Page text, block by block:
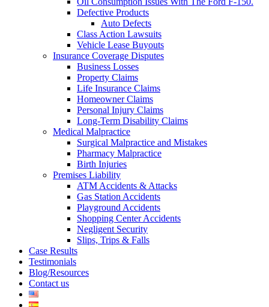
Defective Products
Auto Defects
Class Action Lawsuits
Vehicle Lease Buyouts
Insurance Coverage Disputes
Business Losses
Property Claims
Life Insurance Claims
Homeowner Claims
Personal Injury Claims
Long-Term Disability Claims
Medical Malpractice
Surgical Malpractice and Mistakes
Pharmacy Malpractice
Birth Injuries
Premises Liability
ATM Accidents & Attacks
Gas Station Accidents
Playground Accidents
Shopping Center Accidents
Negligent Security
Slips, Trips & Falls
Case Results
Testimonials
Blog/Resources
Contact us